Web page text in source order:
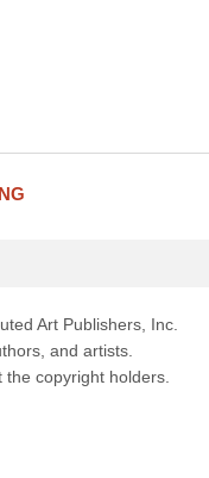
Art Publishers, Inc.
and artists.
copyright holders.